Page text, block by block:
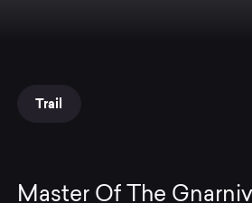
Trail
Master Of The